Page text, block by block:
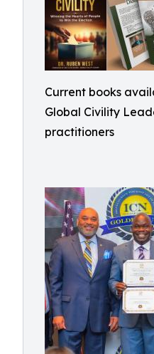
Current books
Global Civility
practitioners